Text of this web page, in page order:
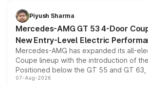
choices unchanged across the model
Piyush Sharma
Mercedes-AMG GT 53 4-Door
New Entry-Level Electric
Mercedes-AMG has expanded its all-
Coupe lineup with the introduction of
Positioned below the GT 55 and GT
combines dual-motor all-wheel drive, a
07-Aug-2026